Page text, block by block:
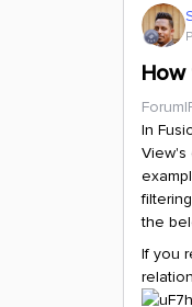
How
In
View's
the
If you